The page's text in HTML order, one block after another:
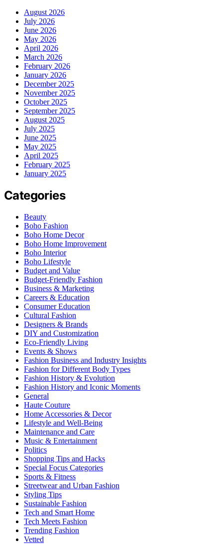
August 2026
July 2026
June 2026
May 2026
April 2026
March 2026
February 2026
January 2026
December 2025
November 2025
October 2025
September 2025
August 2025
July 2025
June 2025
May 2025
April 2025
February 2025
January 2025
Categories
Beauty
Boho Fashion
Boho Home Decor
Boho Home Improvement
Boho Interior
Boho Lifestyle
Budget and Value
Budget-Friendly Fashion
Business & Marketing
Careers & Education
Consumer Education
Cultural Fashion
Designers & Brands
DIY and Customization
Eco-Friendly Living
Events & Shows
Fashion Business and Industry Insights
Fashion for Different Body Types
Fashion History & Evolution
Fashion History and Iconic Moments
General
Haute Couture
Home Accessories & Decor
Lifestyle and Well-Being
Maintenance and Care
Music & Entertainment
Politics
Shopping Tips and Hacks
Special Focus Categories
Sports & Fitness
Streetwear and Urban Fashion
Styling Tips
Sustainable Fashion
Tech and Smart Home
Tech Meets Fashion
Trending Fashion
Vetted